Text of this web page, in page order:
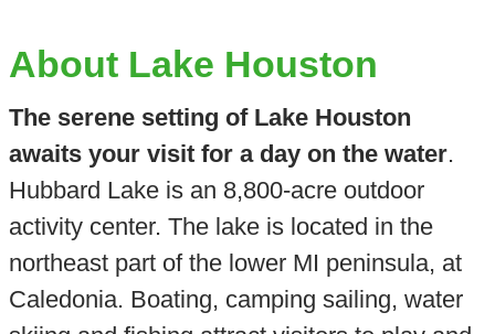
About Lake Houston
The serene setting of Lake Houston
awaits your visit for a day on the water.
Hubbard Lake is an 8,800-acre outdoor
activity center. The lake is located in the
northeast part of the lower MI peninsula, at
Caledonia. Boating, camping sailing, water